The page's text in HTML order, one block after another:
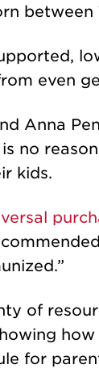
even
Anna
no
kids.
of
for